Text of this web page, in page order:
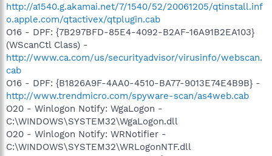
http://a1540.g.akamai.net/7/1540/52/20061205/qtinstall.inf
o.apple.com/qtactivex/qtplugin.cab
O16 - DPF: {7B297BFD-85E4-4092-B2AF-16A91B2EA103}
(WScanCtl Class) -
http://www.ca.com/us/securityadvisor/virusinfo/webscan.
cab
O16 - DPF: {B1826A9F-4AA0-4510-BA77-9013E74E4B9B} -
http://www.trendmicro.com/spyware-scan/as4web.cab
O20 - Winlogon Notify: WgaLogon -
C:\WINDOWS\SYSTEM32\WgaLogon.dll
O20 - Winlogon Notify: WRNotifier -
C:\WINDOWS\SYSTEM32\WRLogonNTF.dll